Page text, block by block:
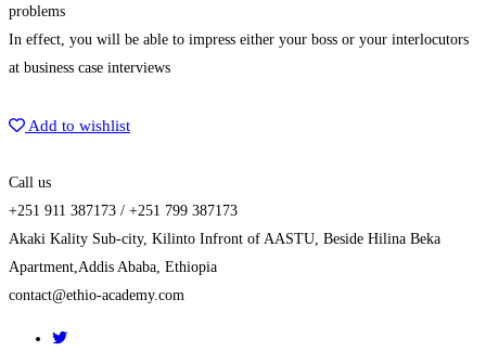
problems
In effect, you will be able to impress either your boss or your interlocutors
at business case interviews
Add to wishlist
Call us
+251 911 387173 / +251 799 387173
Akaki Kality Sub-city, Kilinto Infront of AASTU, Beside Hilina Beka
Apartment,Addis Ababa, Ethiopia
contact@ethio-academy.com